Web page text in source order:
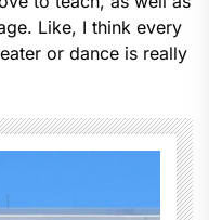
Like, I think every
or dance is really